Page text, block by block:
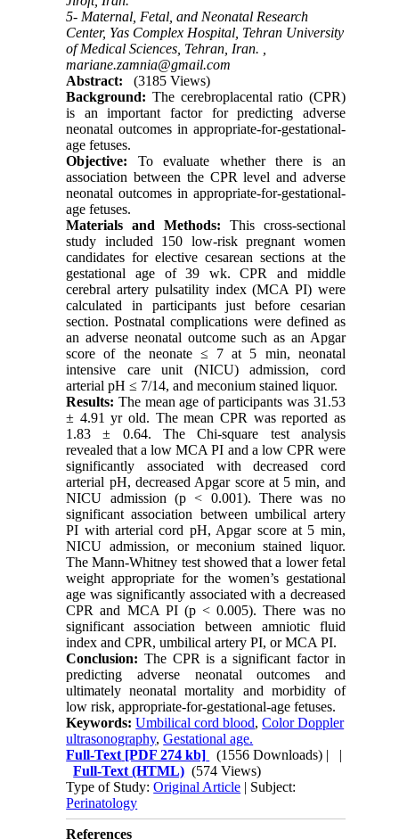
5- Maternal, Fetal, and Neonatal Research
Center, Yas Complex Hospital, Tehran University
of Medical Sciences, Tehran, Iran. ,
mariane.zamnia@gmail.com
Abstract:
(3185 Views)
Background: The cerebroplacental ratio (CPR)
is an important factor for predicting adverse
neonatal outcomes in appropriate-for-gestational-
age fetuses.
Objective: To evaluate whether there is an
association between the CPR level and adverse
neonatal outcomes in appropriate-for-gestational-
age fetuses.
Materials and Methods: This cross-sectional
study included 150 low-risk pregnant women
candidates for elective cesarean sections at the
gestational age of 39 wk. CPR and middle
cerebral artery pulsatility index(MCA PI) were
calculated in participants just before cesarian
section. Postnatal complications were defined as
an adverse neonatal outcome such as an Apgar
score of the neonate ≤ 7 at 5 min, neonatal
intensive care unit (NICU) admission, cord
arterial pH ≤ 7/14, and meconium stained liquor.
Results: The mean age of participants was 31.53
± 4.91 yr old. The mean CPR was reported as
1.83 ± 0.64. The Chi-square test analysis
revealed that a low MCA PI and a low CPR were
significantly associated with decreased cord
arterial pH, decreased Apgar score at 5 min, and
NICU admission (p < 0.001). There was no
significant association between umbilical artery
PI with arterial cord pH, Apgar score at 5 min,
NICU admission, or meconium stained liquor.
The Mann-Whitney test showed that a lower fetal
weight appropriate for the women’s gestational
age was significantly associated with a decreased
CPR and MCA PI (p < 0.005). There was no
significant association between amniotic fluid
index and CPR, umbilical artery PI, or MCA PI.
Conclusion: The CPR is a significant factor in
predicting adverse neonatal outcomes and
ultimately neonatal mortality and morbidity of
low risk, appropriate-for-gestational-age fetuses.
Keywords:Umbilical cord blood,Color Doppler
ultrasonography,Gestational age.
Full-Text [PDF 274 kb] (1556 Downloads) | |
Full-Text (HTML) (574 Views)
Type of Study:Original Article | Subject:
Perinatology
References